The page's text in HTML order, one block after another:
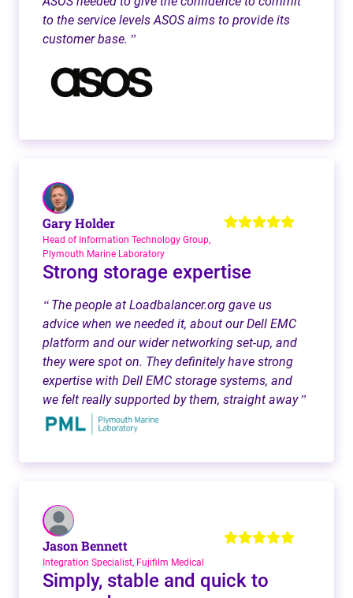
to the service levels ASOS aims to provide its
customer base. ”
Gary Holder
Head of Information Technology Group,
Plymouth Marine Laboratory
Strong storage expertise
“ The people at Loadbalancer.org gave us
advice when we needed it, about our Dell EMC
platform and our wider networking set-up, and
they were spot on. They definitely have strong
expertise with Dell EMC storage systems, and
we felt really supported by them, straight away ”
Jason Bennett
Integration Specialist, Fujifilm Medical
Simply, stable and quick to